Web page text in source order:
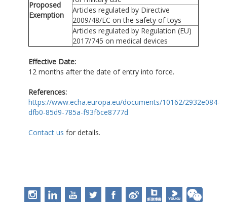
Proposed
Exemption
Articles regulated by Directive
2009/48/EC on the safety of toys
Articles regulated by Regulation (EU)
2017/745 on medical devices
Effective Date:
12 months after the date of entry into force.
References:
https://www.echa.europa.eu/documents/10162/2932e084-
dfb0-85d9-785a-f93f6ce8777d
Contact us for details.